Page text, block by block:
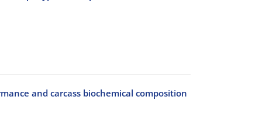
and carcass biochemical composition